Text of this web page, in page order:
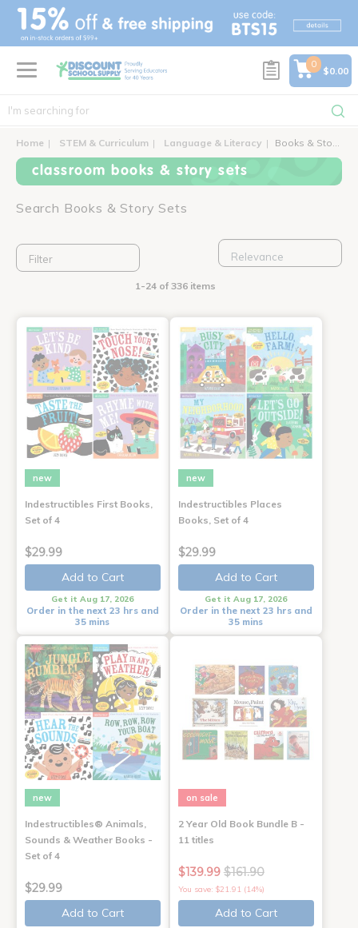
text.skipToContent
text.skipToNavigation
0
$0.00
Home STEM & Curriculum Language & Literacy Books & Story Sets
classroom books & story sets
Search Books & Story Sets
Filter
1-24 of 336 items
new
Indestructibles First Books,
Set of 4
$29.99
Add to Cart
Get it Aug 17, 2026
Order in the next 23 hrs and
35 mins
new
Indestructibles Places
Books, Set of 4
$29.99
Add to Cart
Get it Aug 17, 2026
Order in the next 23 hrs and
35 mins
new
Indestructibles® Animals,
Sounds & Weather Books -
Set of 4
$29.99
Add to Cart
on sale
2 Year Old Book Bundle B -
11 titles
$139.99 $161.90
You save: $21.91 (14%)
Add to Cart